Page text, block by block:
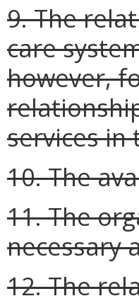
9. The
care
however,
services in
10. The
11. The
necessary
12. The